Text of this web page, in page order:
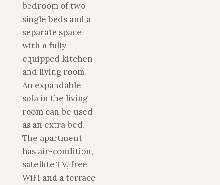
bedroom of two
single beds and a
separate space
with a fully
equipped kitchen
and living room.
An expandable
sofa in the living
room can be used
as an extra bed.
The apartment
has air-condition,
satellite TV, free
WiFi and a terrace